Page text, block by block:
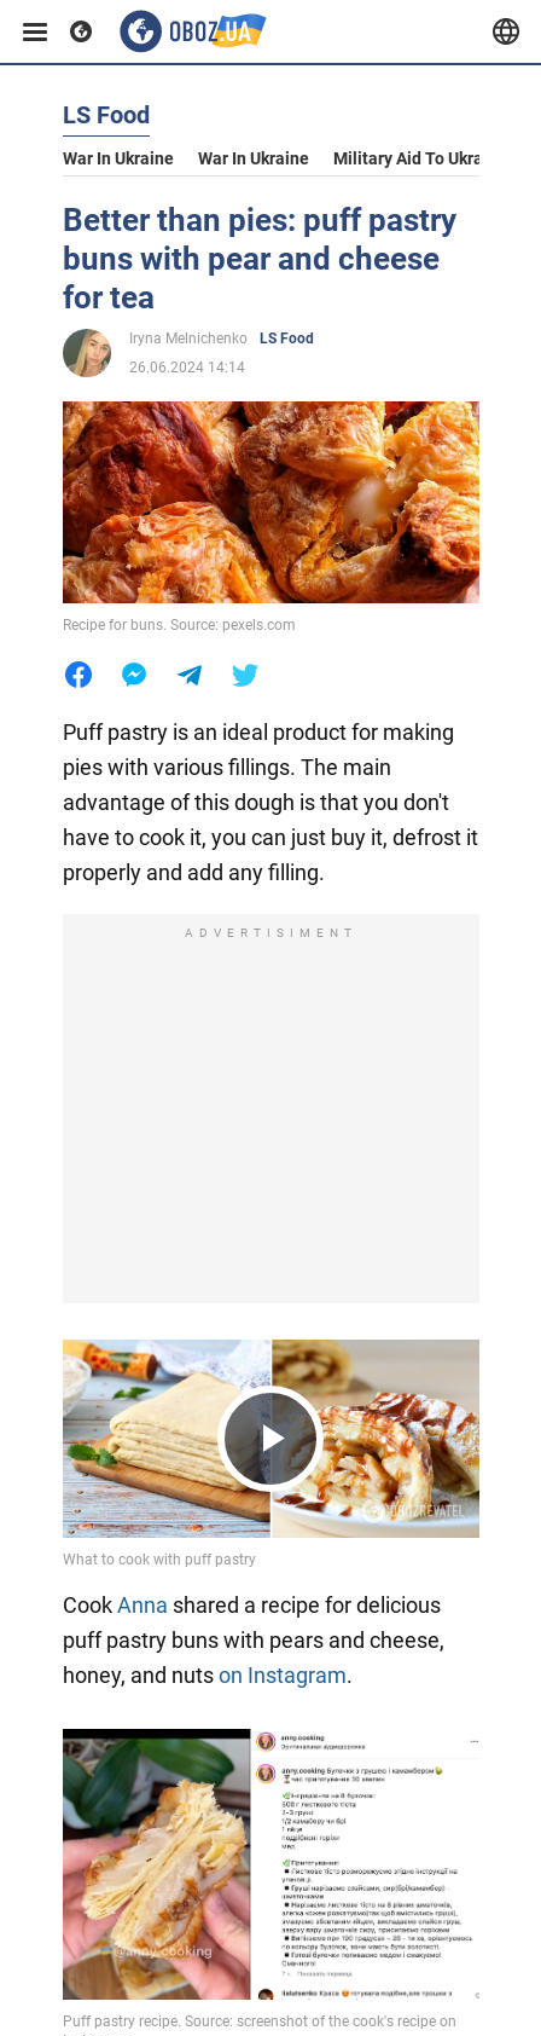
LS Food
War In Ukraine War In Ukraine Military Aid To Ukraine
Better than pies: puff pastry
buns with pear and cheese
for tea
Iryna Melnichenko
LS Food
26.06.2024 14:14
Recipe for buns. Source: pexels.com
Puff pastry is an ideal product for making
pies with various fillings. The main
advantage of this dough is that you don't
have to cook it, you can just buy it, defrost it
properly and add any filling.
ADVERTISIMENT
Play
Video
CookAnna shared a recipe for delicious
puff pastry buns with pears and cheese,
honey, and nutson Instagram.